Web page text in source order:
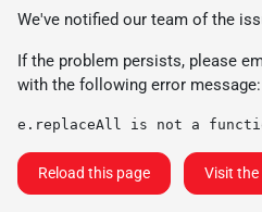
We've notified our team of the
If the problem persists, please
with the following error message:
e.replaceAll is not a
Reload this page Visit the